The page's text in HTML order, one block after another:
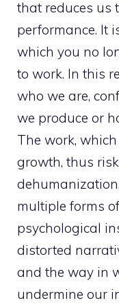
that reduces us
performance. It
which you no
to work. In this
who we are,
we produce or
The work,
growth, thus
multiple forms
psychological
distorted
and the way in
undermine our